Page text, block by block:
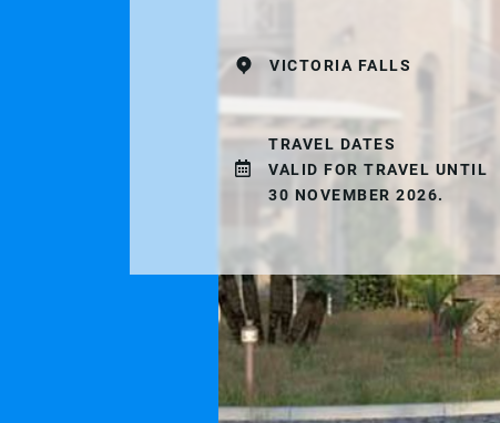
VICTORIA FALLS
TRAVEL DATES
VALID FOR TRAVEL UNTIL
30 NOVEMBER 2026.